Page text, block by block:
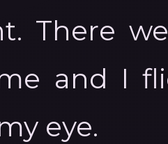
There
and I
eye.